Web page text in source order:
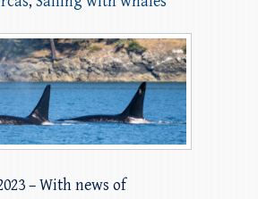
– With news of